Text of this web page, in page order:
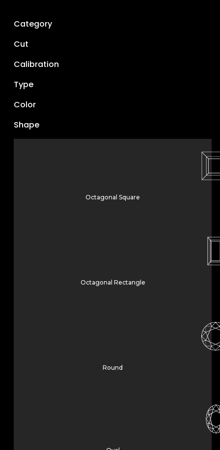
Category
Cut
Calibration
Type
Color
Shape
Octagonal Square
Octagonal Rectangle
Round